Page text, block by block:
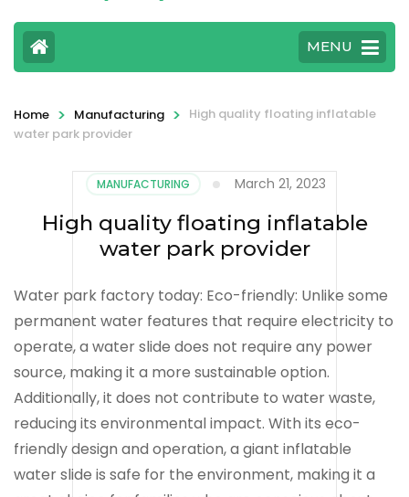
MENU
Home > Manufacturing > High quality floating inflatable
water park provider
MANUFACTURING March 21, 2023
High quality floating inflatable
water park provider
Water park factory today: Eco-friendly: Unlike some
permanent water features that require electricity to
operate, a water slide does not require any power
source, making it a more sustainable option.
Additionally, it does not contribute to water waste,
reducing its environmental impact. With its eco-
friendly design and operation, a giant inflatable
water slide is safe for the environment, making it a